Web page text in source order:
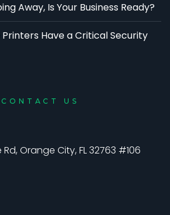
Away, Is Your Business Ready?
Have a Critical Security
CONTACT US
Orange City, FL 32763 #106